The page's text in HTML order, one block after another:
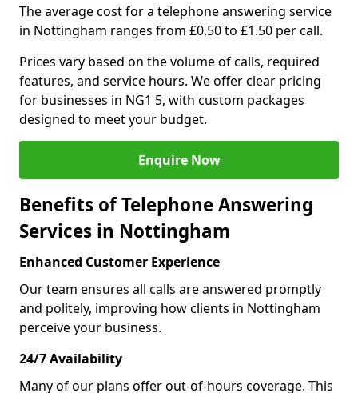
The average cost for a telephone answering service
in Nottingham ranges from £0.50 to £1.50 per call.
Prices vary based on the volume of calls, required
features, and service hours. We offer clear pricing
for businesses in NG1 5, with custom packages
designed to meet your budget.
Enquire Now
Benefits of Telephone Answering
Services in Nottingham
Enhanced Customer Experience
Our team ensures all calls are answered promptly
and politely, improving how clients in Nottingham
perceive your business.
24/7 Availability
Many of our plans offer out-of-hours coverage. This